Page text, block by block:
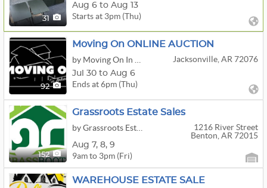
31
Aug 6 to Aug 13
Starts at 3pm (Thu)
92
Moving On ONLINE AUCTION
Jacksonville, AR 72076
Jul 30 to Aug 6
Ends at 6pm (Thu)
152
Grassroots Estate Sales
1216 River Street
Benton, AR 72015
Aug 7, 8, 9
9am to 3pm (Fri)
WAREHOUSE ESTATE SALE